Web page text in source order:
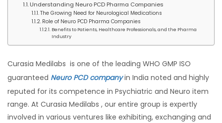
Understanding Neuro PCD Pharma Companies
The Growing Need for Neurological Medications
Role of Neuro PCD Pharma Companies
Benefits to Patients, Healthcare Professionals, and the Pharma
Industry
Curasia Medilabs is one of the leading WHO GMP ISO
guaranteed Neuro PCD companyin India noted and highly
reputed for its competence in Psychiatric and Neuro item
range. At Curasia Medilabs , our entire group is expertly
involved in various ventures like exhibiting, exchanging and